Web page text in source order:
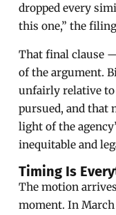
dropped every
this one,” the
That final clause
of the argument.
unfairly relative to
pursued, and that
light of the
inequitable and
Timing Is
The motion
moment. In March